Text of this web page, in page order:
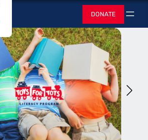
Toys for Tots
DONATE Search